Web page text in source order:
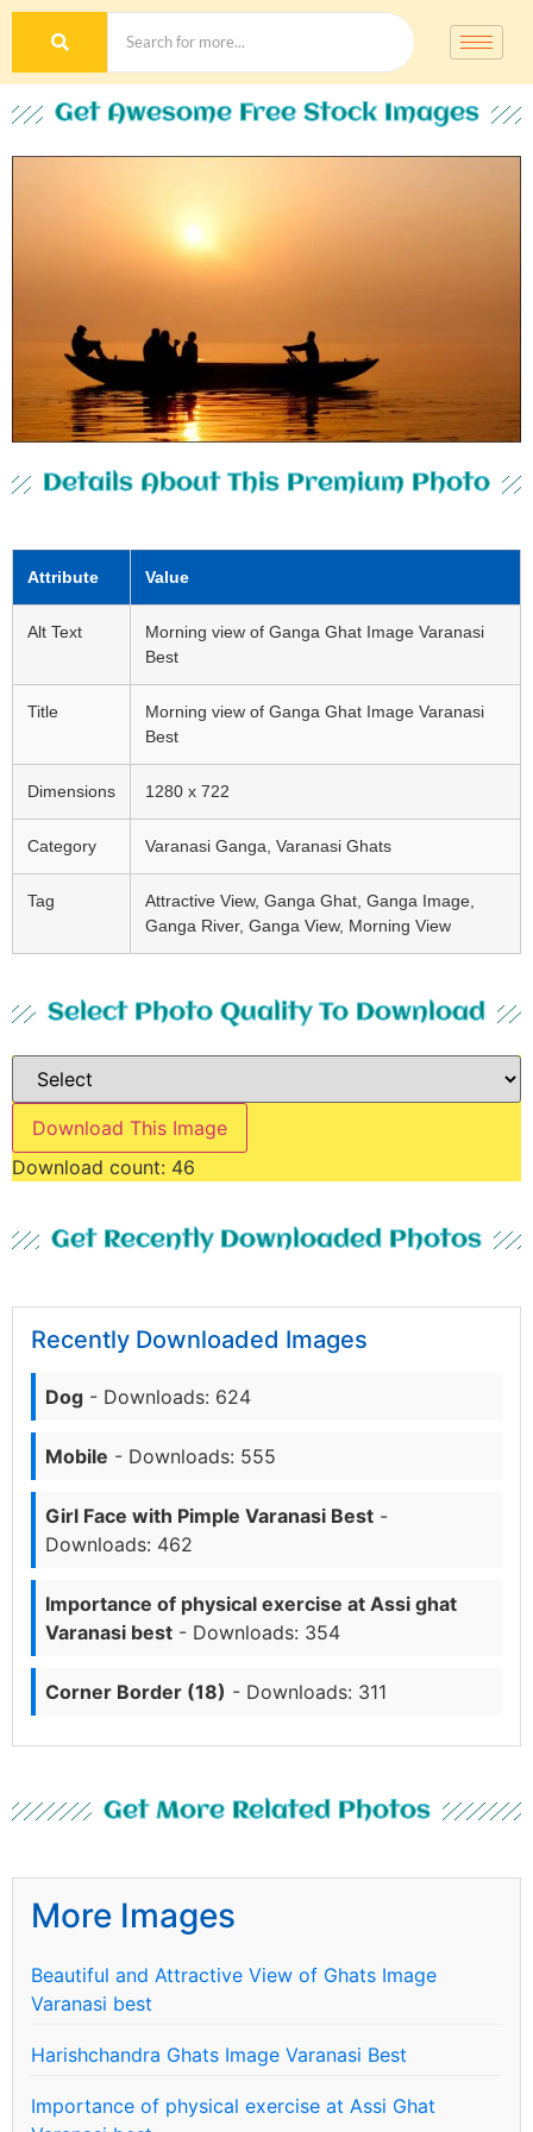
Get Awesome Free Stock Images
Details About This Premium Photo
Attribute Value
Alt Text
Morning view of Ganga Ghat Image Varanasi
Best
Title
Morning view of Ganga Ghat Image Varanasi
Best
Dimensions 1280 x 722
Category Varanasi Ganga, Varanasi Ghats
Tag
Attractive View, Ganga Ghat, Ganga Image,
Ganga River, Ganga View, Morning View
Select Photo Quality To Download
Download This Image
Download count: 46
Get Recently Downloaded Photos
Recently Downloaded Images
Dog - Downloads: 624
Mobile - Downloads: 555
Girl Face with Pimple Varanasi Best -
Downloads: 462
Importance of physical exercise at Assi ghat
Varanasi best - Downloads: 354
Corner Border (18) - Downloads: 311
Get More Related Photos
More Images
Beautiful and Attractive View of Ghats Image
Varanasi best
Harishchandra Ghats Image Varanasi Best
Importance of physical exercise at Assi Ghat